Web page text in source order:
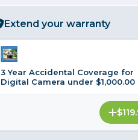
Extend your warranty
3 Year Accidental Coverage for
Digital Camera under $1,000.00